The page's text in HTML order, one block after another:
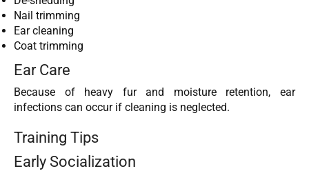
Nail trimming
Ear cleaning
Coat trimming
Ear Care
Because of heavy fur and moisture retention, ear
infections can occur if cleaning is neglected.
Training Tips
Early Socialization